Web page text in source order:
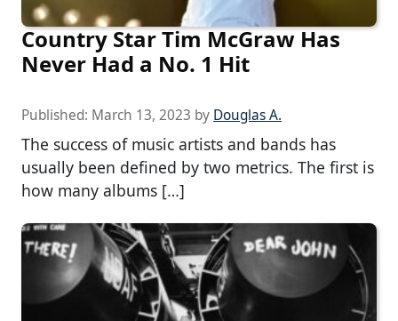
Country Star Tim McGraw Has
Never Had a No. 1 Hit
Published: March 13, 2023 by Douglas A.
The success of music artists and bands has
usually been defined by two metrics. The first is
how many albums […]